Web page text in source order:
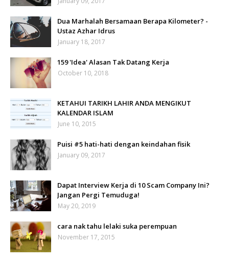
Dua Marhalah Bersamaan Berapa Kilometer? -
Ustaz Azhar Idrus
January 18, 2017
159 'Idea' Alasan Tak Datang Kerja
October 10, 2018
KETAHUI TARIKH LAHIR ANDA MENGIKUT
KALENDAR ISLAM
June 10, 2015
Puisi #5 hati-hati dengan keindahan fisik
January 09, 2017
Dapat Interview Kerja di 10 Scam Company Ini?
Jangan Pergi Temuduga!
May 20, 2019
cara nak tahu lelaki suka perempuan
November 17, 2015